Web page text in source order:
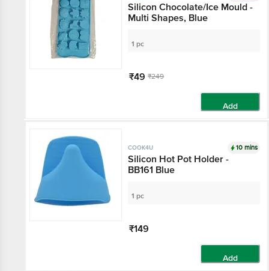
Silicon Chocolate/Ice Mould -
Multi Shapes, Blue
1 pc
₹49 ₹249
Add
COOK4U 10 mins
Silicon Hot Pot Holder -
BB161 Blue
1 pc
₹149
Add